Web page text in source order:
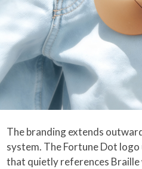
The branding extends
system. The Fortune Dot
that quietly references